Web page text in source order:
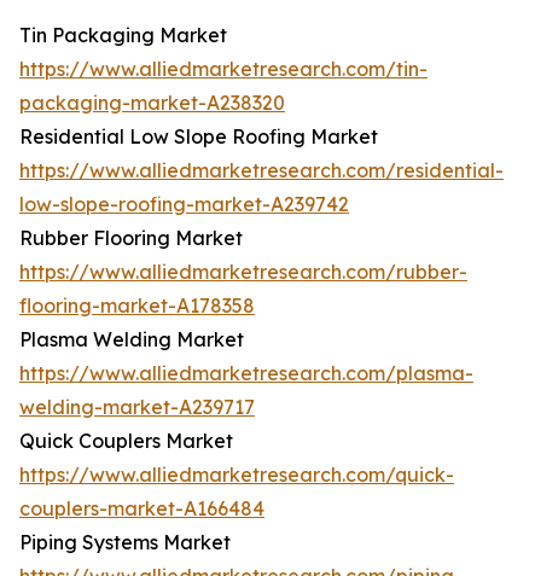
Tin Packaging Market
https://www.alliedmarketresearch.com/tin-
packaging-market-A238320
Residential Low Slope Roofing Market
https://www.alliedmarketresearch.com/residential-
low-slope-roofing-market-A239742
Rubber Flooring Market
https://www.alliedmarketresearch.com/rubber-
flooring-market-A178358
Plasma Welding Market
https://www.alliedmarketresearch.com/plasma-
welding-market-A239717
Quick Couplers Market
https://www.alliedmarketresearch.com/quick-
couplers-market-A166484
Piping Systems Market